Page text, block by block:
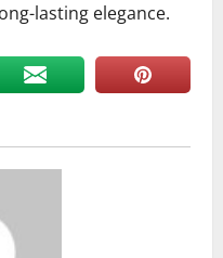
lasting elegance.